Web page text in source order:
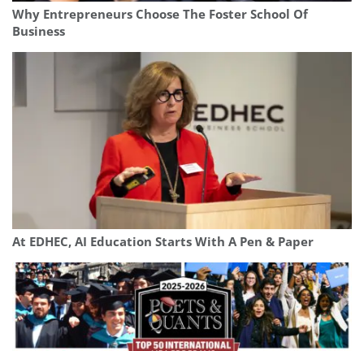
Why Entrepreneurs Choose The Foster School Of
Business
At EDHEC, AI Education Starts With A Pen & Paper